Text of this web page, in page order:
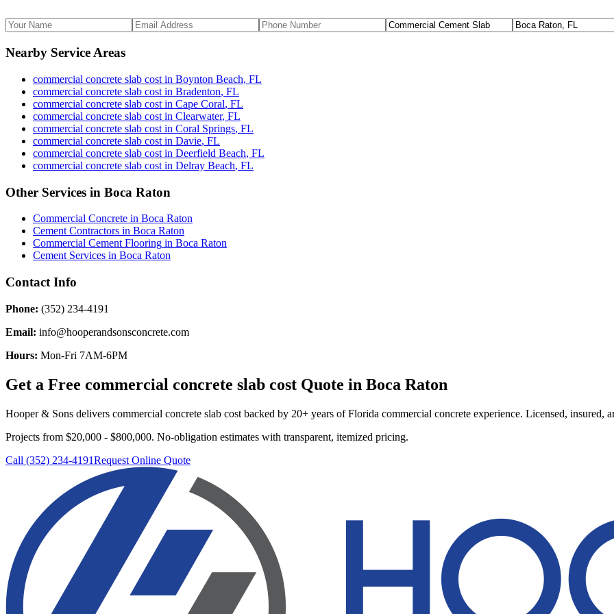
Nearby Service Areas
commercial concrete slab cost in Boynton Beach, FL
commercial concrete slab cost in Bradenton, FL
commercial concrete slab cost in Cape Coral, FL
commercial concrete slab cost in Clearwater, FL
commercial concrete slab cost in Coral Springs, FL
commercial concrete slab cost in Davie, FL
commercial concrete slab cost in Deerfield Beach, FL
commercial concrete slab cost in Delray Beach, FL
Other Services in Boca Raton
Commercial Concrete in Boca Raton
Cement Contractors in Boca Raton
Commercial Cement Flooring in Boca Raton
Cement Services in Boca Raton
Contact Info
Phone: (352) 234-4191
Email: info@hooperandsonsconcrete.com
Hours: Mon-Fri 7AM-6PM
Get a Free commercial concrete slab cost Quote in Boca Raton
Hooper & Sons delivers commercial concrete slab cost backed by 20+ years of Florida commercial concrete experience. Licensed, insured,
Projects from $20,000 - $800,000. No-obligation estimates with transparent, itemized pricing.
Call (352) 234-4191Request Online Quote